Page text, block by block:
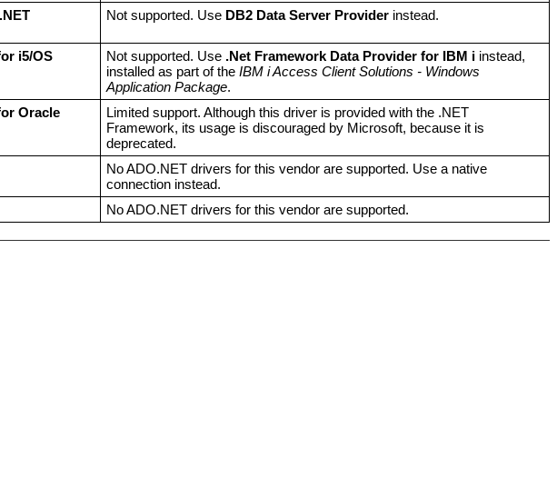
Not supported. Use DB2 Data Server Providerinstead.
i5/OS Not supported. Use .Net Framework Data Provider for IBM iinstead,
installed as part of the IBM i Access Client Solutions - Windows
Application Package.
Oracle
Limited support. Although this driver is provided with the .NET
Framework, its usage is discouraged by Microsoft, because it is
deprecated.
No ADO.NET drivers for this vendor are supported. Use a native
connection instead.
No ADO.NET drivers for this vendor are supported.